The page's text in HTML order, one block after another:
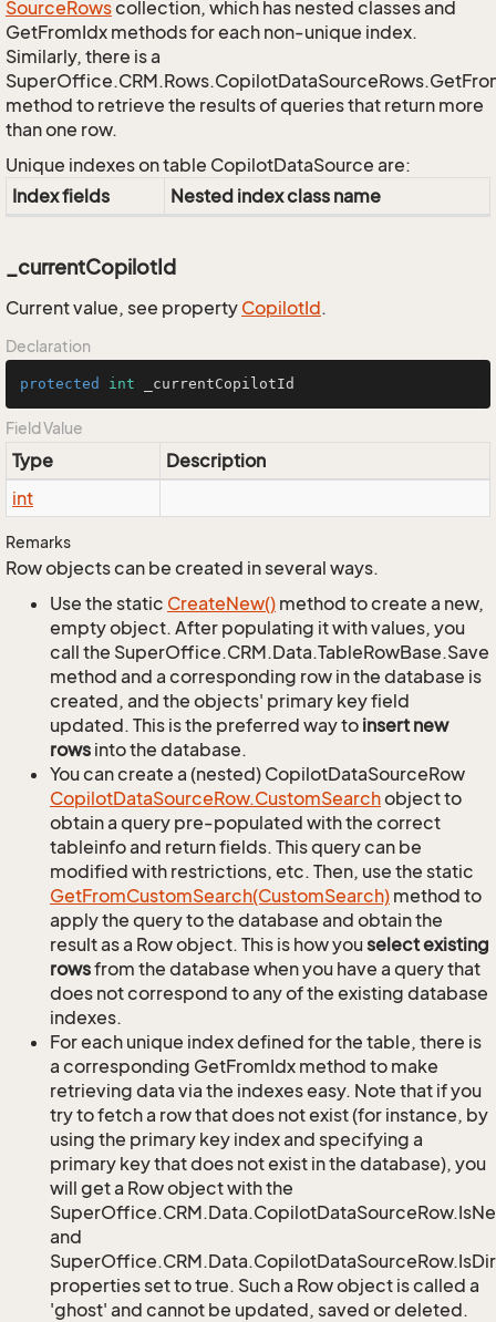
SourceRowscollection, which has nested classes and
GetFromIdx methods for each non-unique index.
Similarly, there is a
method to retrieve the results of queries that return more
than one row.
Unique indexes on table CopilotDataSource are:
Index fields
Nested index class name
_currentCopilotId
Current value, see property CopilotId.
Declaration
protected int _currentCopilotId
Field Value
Type
Description
int
Remarks
Row objects can be created in several ways.
Use the static CreateNew() method to create a new,
empty object. After populating it with values, you
call the SuperOffice.CRM.Data.TableRowBase.Save
method and a corresponding row in the database is
created, and the objects' primary key field
updated. This is the preferred way to insert new
rows into the database.
You can create a (nested) CopilotDataSourceRow
CopilotDataSourceRow.CustomSearchobject to
obtain a query pre-populated with the correct
tableinfo and return fields. This query can be
modified with restrictions, etc. Then, use the static
GetFromCustomSearch(CustomSearch) method to
apply the query to the database and obtain the
result as a Row object. This is how youselect existing
rowsfrom the database when you have a query that
does not correspond to any of the existing database
indexes.
For each unique index defined for the table, there is
a corresponding GetFromIdx method to make
retrieving data via the indexes easy. Note that if you
try to fetch a row that does not exist (for instance, by
using the primary key index and specifying a
primary key that does not exist in the database), you
will get a Row object with the
and
properties set to true. Such a Row object is called a
'ghost' and cannot be updated, saved or deleted.